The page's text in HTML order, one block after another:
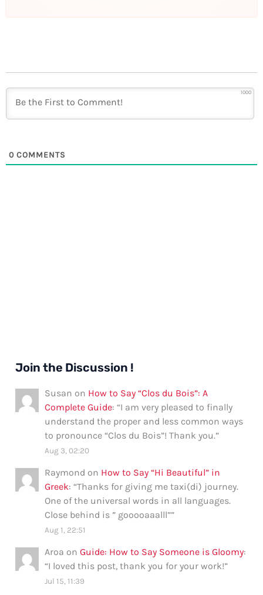
1000
0 COMMENTS
Join the Discussion !
Susan on How to Say “Clos du Bois”: A
Complete Guide: “I am very pleased to finally
understand the proper and less common ways
to pronounce “Clos du Bois”! Thank you.”
Aug 3, 02:20
Raymond on How to Say “Hi Beautiful” in
Greek: “Thanks for giving me taxi(di) journey.
One of the universal words in all languages.
Close behind is ” gooooaaalll””
Aug 1, 22:51
Aroa onGuide: How to Say Someone is Gloomy:
“I loved this post, thank you for your work!”
Jul 15, 11:39